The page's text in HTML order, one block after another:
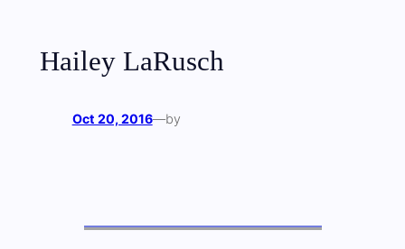
Hailey LaRusch
Oct 20, 2016—by